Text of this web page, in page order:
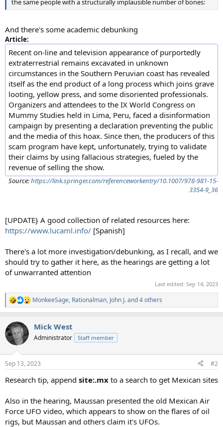
the same people with a structurally implausible number of bones:
And there's some academic debunking
Article:
Recent on-line and television appearance of purportedly
extraterrestrial remains excavated in unknown
circumstances in the Southern Peruvian coast has revealed
itself as the end product of a long process which joins grave
looting, yellow press, and some disoriented professionals.
Organizers and attendees to the IX World Congress on
Mummy Studies held in Lima, Peru, faced a disinformation
campaign by presenting a declaration preventing the public
and the media of this hoax. Since then, the producers of this
scam program have kept, unfortunately, trying to validate
their claims by using fallacious strategies, fueled by the
revenue of selling the show.
Source:https://link.springer.com/referenceworkentry/10.1007/978-981-15-
3354-9_36
[UPDATE} A good collection of related resources here:
https://www.lucaml.info/ [Spanish]
There's a lot more investigation/debunking, as I recall, and we
should try to gather it here, as the hearings are getting a lot
of unwarranted attention
Last edited: Sep 14, 2023
R
e
c
t
i
s
MonkeeSage, Rationalman, John J.and 4 others
Mick West
Administrator Staff member
Sep 13, 2023 #2
Research tip, append site:.mx to a search to get Mexican sites
Also in the hearing, Maussan presented the old Mexican Air
Force UFO video, which appears to show on the flares of oil
rigs, but Maussan and others claim it's UFOs.